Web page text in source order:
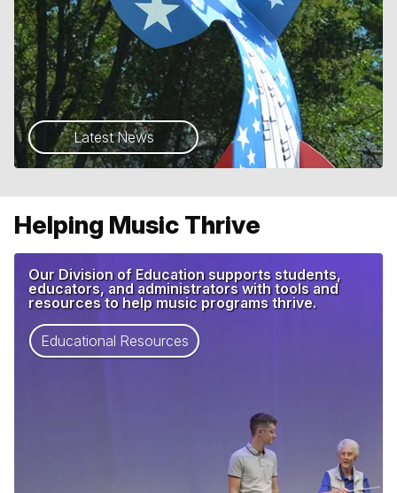
Latest News
Helping Music Thrive
Our Division of Education supports students,
educators, and administrators with tools and
resources to help music programs thrive.
Educational Resources